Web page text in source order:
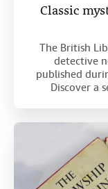
Classic
The British
detective
published
Discover a